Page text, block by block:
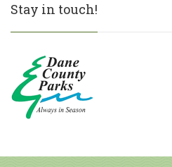
Stay in touch!